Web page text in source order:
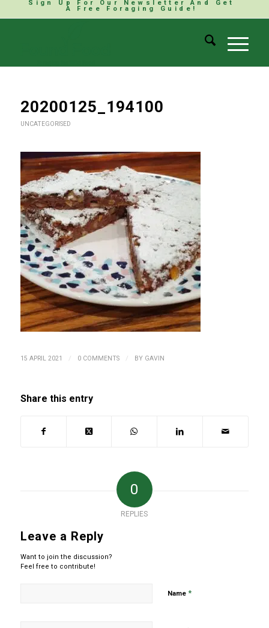
Sign Up For Our Newsletter And Get
A Free Foraging Guide!
20200125_194100
UNCATEGORISED
15 APRIL 2021 / 0 COMMENTS / BY GAVIN
Share this entry
0
REPLIES
Leave a Reply
Want to join the discussion?
Feel free to contribute!
Name *